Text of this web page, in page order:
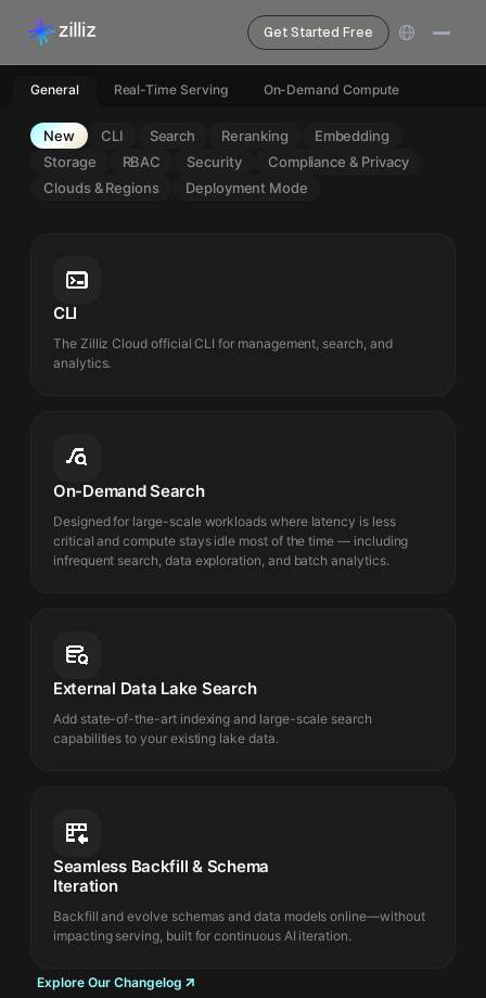
Get Started Free
General Real-Time Serving On-Demand Compute
New CLI Search Reranking
Embedding
Storage
RBAC Security
Compliance & Privacy
Clouds & Regions
Deployment Mode
CLI
The Zilliz Cloud official CLI for management, search, and
analytics.
On-Demand Search
Designed for large-scale workloads where latency is less
critical and compute stays idle most of the time — including
infrequent search, data exploration, and batch analytics.
External Data Lake Search
Add state-of-the-art indexing and large-scale search
capabilities to your existing lake data.
Seamless Backfill & Schema
Iteration
Backfill and evolve schemas and data models online—without
impacting serving, built for continuous AI iteration.
Explore Our Changelog